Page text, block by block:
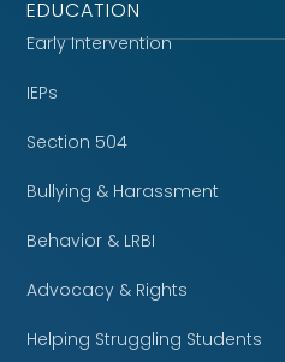
EDUCATION
Early Intervention
IEPs
Section 504
Bullying & Harassment
Behavior & LRBI
Advocacy & Rights
Helping Struggling Students